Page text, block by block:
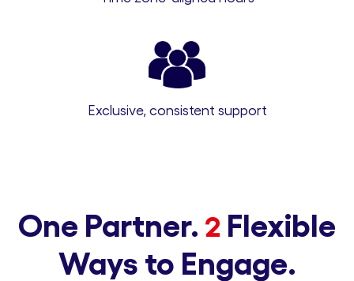
Exclusive, consistent support
One Partner. 2 Flexible
Ways to Engage.